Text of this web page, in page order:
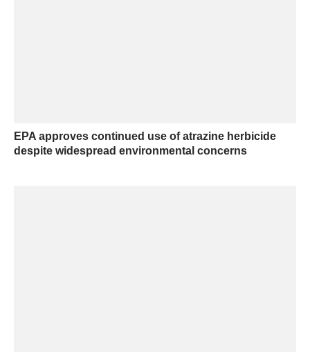
EPA approves continued use of atrazine herbicide
despite widespread environmental concerns